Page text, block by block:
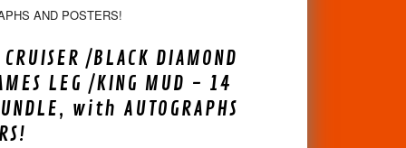
AND POSTERS!
/BLACK DIAMOND
LEG /KING MUD - 14
with AUTOGRAPHS